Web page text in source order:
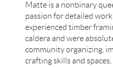
Matte is a nonbinary
passion for detailed
experienced timber
caldera and were
community organizing,
crafting skills and